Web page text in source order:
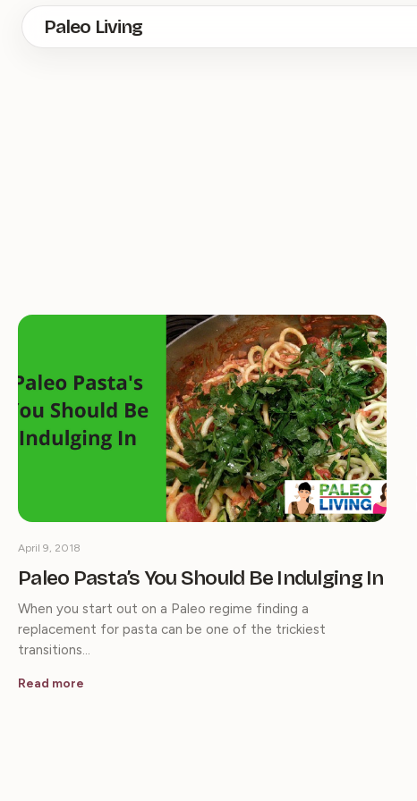
Skip
Paleo Living
Paleo Pasta’s You Should Be Indulging In
April 9, 2018
When you start out on a Paleo regime finding a
replacement for pasta can be one of the trickiest
transitions…
Read more